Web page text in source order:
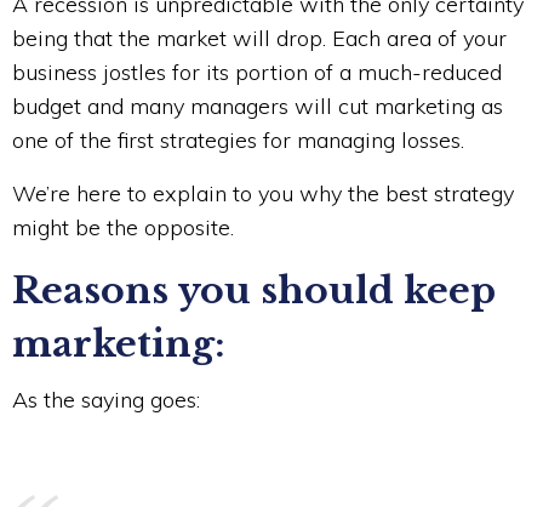
being that the market will drop. Each area of your
business jostles for its portion of a much-reduced
budget and many managers will cut marketing as
one of the first strategies for managing losses.
We’re here to explain to you why the best strategy
might be the opposite.
Reasons you should keep
marketing:
As the saying goes: